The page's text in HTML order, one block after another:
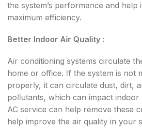
the system’s performance and help
maximum efficiency.
Better Indoor Air Quality :
Air conditioning systems circulate
home or office. If the system is not
properly, it can circulate dust, dirt,
pollutants, which can impact indoor
AC service can help remove these
help improve the air quality in your